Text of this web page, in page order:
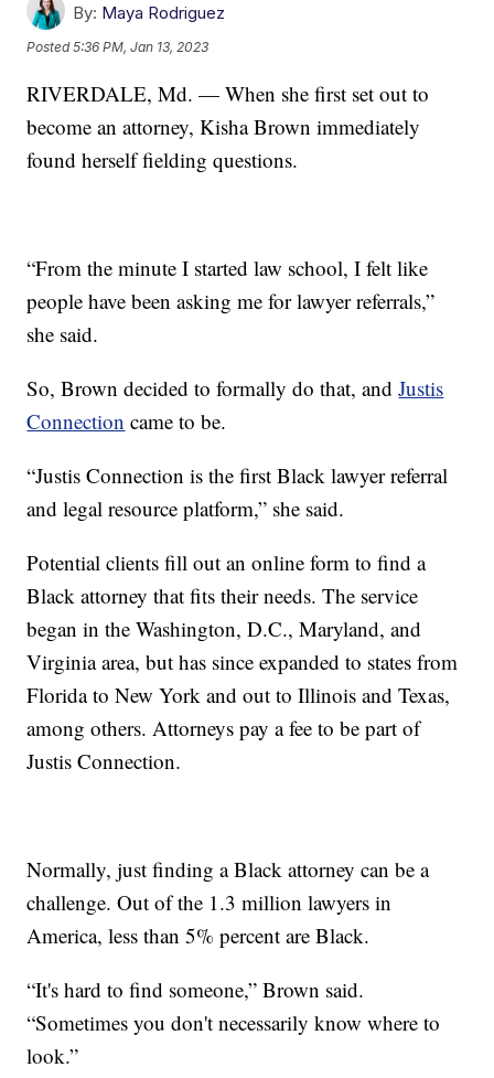
By: Maya Rodriguez
Posted5:36 PM, Jan 13, 2023
RIVERDALE, Md. — When she first set out to
become an attorney, Kisha Brown immediately
found herself fielding questions.
“From the minute I started law school, I felt like
people have been asking me for lawyer referrals,”
she said.
So, Brown decided to formally do that, andJustis
Connection came to be.
“Justis Connection is the first Black lawyer referral
and legal resource platform,” she said.
Potential clients fill out an online form to find a
Black attorney that fits their needs. The service
began in the Washington, D.C., Maryland, and
Virginia area, but has since expanded to states from
Florida to New York and out to Illinois and Texas,
among others. Attorneys pay a fee to be part of
Justis Connection.
Normally, just finding a Black attorney can be a
challenge. Out of the 1.3 million lawyers in
America, less than 5% percent are Black.
“It's hard to find someone,” Brown said.
“Sometimes you don't necessarily know where to
look.”